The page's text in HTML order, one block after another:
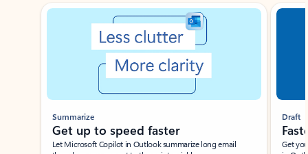
Showing slide 1 of 3
Summarize
Get up to speed faster ​
Let Microsoft Copilot in Outlook summarize long email
Draft
Get